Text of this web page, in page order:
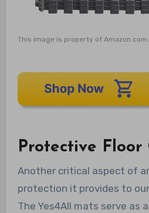
This image is property of Amazon.com.
Protective Floor
Another critical aspect of
protection it provides to
The Yes4All mats serve as